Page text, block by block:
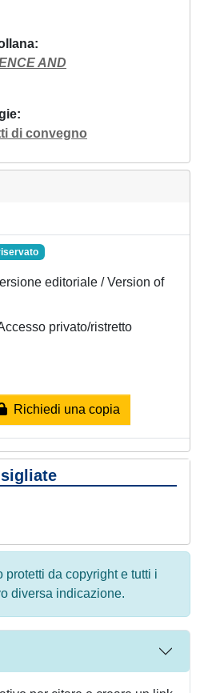
AND
di convegno
editoriale / Version of
privato/ristretto
Richiedi una copia
protetti da copyright e tutti i
diversa indicazione.